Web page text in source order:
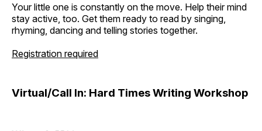
Your little one is constantly on the move. Help their mind
stay active, too. Get them ready to read by singing,
rhyming, dancing and telling stories together.
Registration required
Virtual/Call In: Hard Times Writing Workshop